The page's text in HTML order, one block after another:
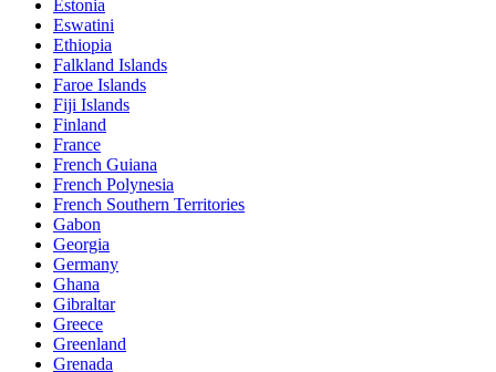
Estonia
Eswatini
Ethiopia
Falkland Islands
Faroe Islands
Fiji Islands
Finland
France
French Guiana
French Polynesia
French Southern Territories
Gabon
Georgia
Germany
Ghana
Gibraltar
Greece
Greenland
Grenada